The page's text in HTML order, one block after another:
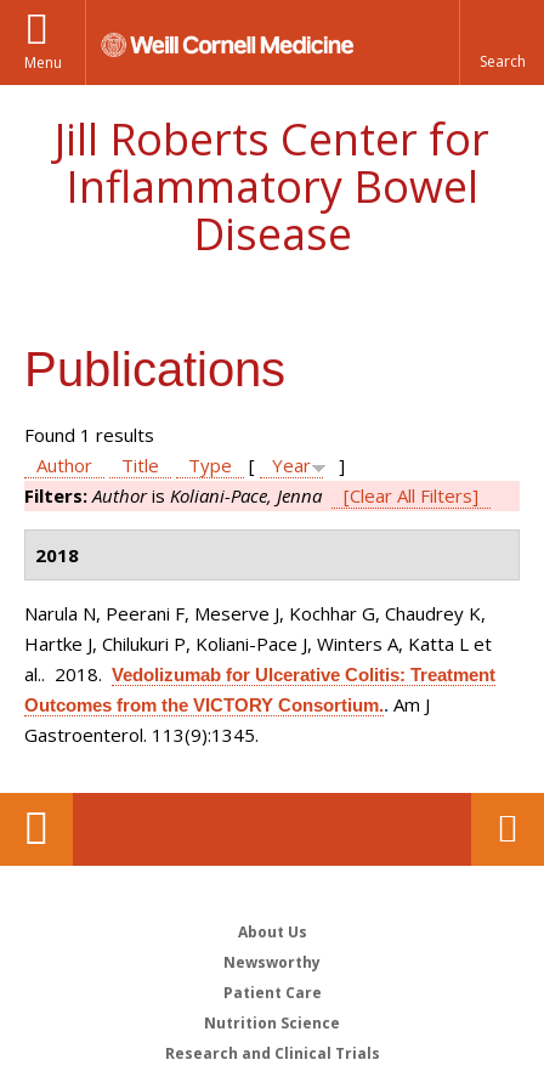
Menu
Jill Roberts Center for
Inflammatory Bowel
Disease
Publications
Found 1 results
Author
Title Type [ Year
]
Filters:Authoris Koliani-Pace, Jenna [Clear All Filters]
2018
Narula N, Peerani F, Meserve J, Kochhar G, Chaudrey K,
Hartke J, Chilukuri P, Koliani-Pace J, Winters A, Katta L et
al.. 2018. Vedolizumab for Ulcerative Colitis: Treatment
Outcomes from the VICTORY Consortium.. Am J
Gastroenterol. 113(9):1345.
About Us
Newsworthy
Patient Care
Nutrition Science
Research and Clinical Trials